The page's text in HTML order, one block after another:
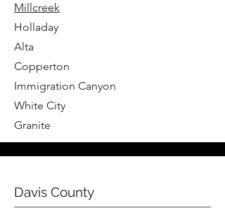
Millcreek
Holladay
Alta
Copperton
Immigration Canyon
White City
Granite
Davis County